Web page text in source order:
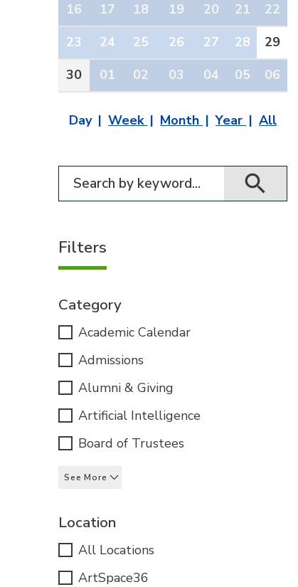
16
17 18 19 20 21
22
23
24 25 26 27 28
29
30
01 02 03 04 05 06
Day Week Month Year All
Filter for events
Filters
Category
Academic Calendar
Admissions
Alumni & Giving
Artificial Intelligence
Board of Trustees
See More
Location
All Locations
ArtSpace36